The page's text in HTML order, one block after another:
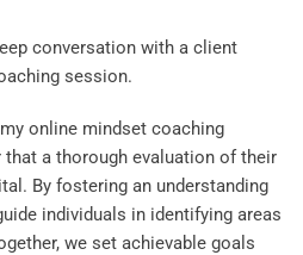
online mindset coaching
a thorough evaluation of their
By fostering an understanding
individuals in identifying areas
we set achievable goals